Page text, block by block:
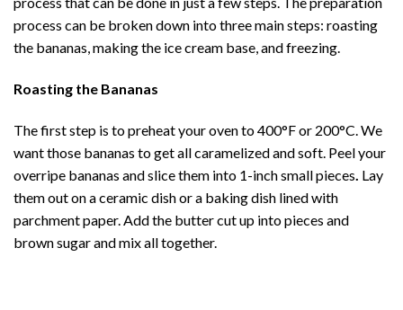
process can be broken down into three main steps: roasting
the bananas, making the ice cream base, and freezing.
Roasting the Bananas
The first step is to preheat your oven to 400°F or 200°C. We
want those bananas to get all caramelized and soft. Peel your
overripe bananas and slice them into 1-inch small pieces Lay
them out on a ceramic dish or a baking dish lined with
parchment paper. Add the butter cut up into pieces and
brown sugar and mix all together.